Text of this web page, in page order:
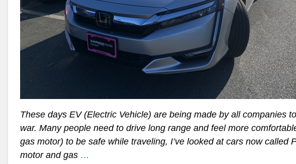
These days EV (Electric Vehicle) are being made by all companies
war. Many people need to drive long range and feel more
gas motor) to be safe while traveling, I’ve looked at cars now called
motor and gas …